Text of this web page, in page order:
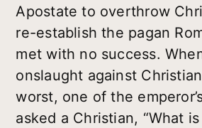
Apostate to overthrow
re-establish the pagan
met with no success.
onslaught against
worst, one of the
asked a Christian, “What